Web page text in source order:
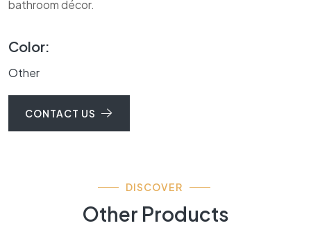
bathroom décor.
Color:
Other
CONTACT US
DISCOVER
Other Products